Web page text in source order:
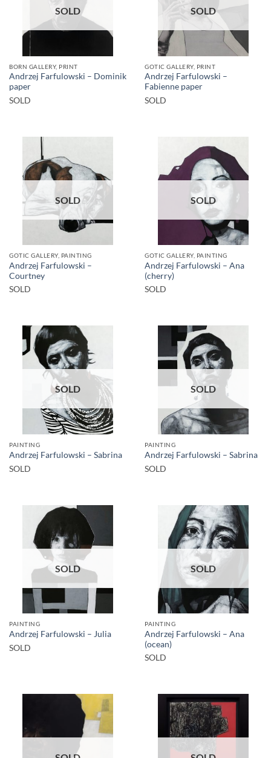
SOLD
BORN GALLERY, PRINT
Andrzej Farfulowski – Dominik
paper
SOLD
SOLD
GOTIC GALLERY, PRINT
Andrzej Farfulowski –
Fabienne paper
SOLD
SOLD
GOTIC GALLERY, PAINTING
Andrzej Farfulowski –
Courtney
SOLD
SOLD
GOTIC GALLERY, PAINTING
Andrzej Farfulowski – Ana
(cherry)
SOLD
SOLD
PAINTING
Andrzej Farfulowski – Sabrina
SOLD
SOLD
PAINTING
Andrzej Farfulowski – Sabrina
SOLD
SOLD
PAINTING
Andrzej Farfulowski – Julia
SOLD
SOLD
PAINTING
Andrzej Farfulowski – Ana
(ocean)
SOLD